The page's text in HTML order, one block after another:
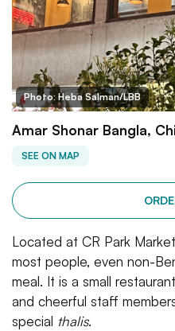
Photo: Heba Salman/LBB
Amar Shonar Bangla,
SEE ON MAP
Located at CR Park
most people, even non-
meal. It is a small
and cheerful staff
special thalis.